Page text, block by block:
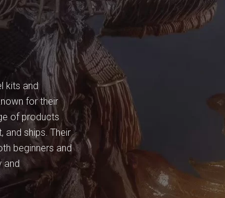
kits and
for their
of products
and ships. Their
beginners and
and